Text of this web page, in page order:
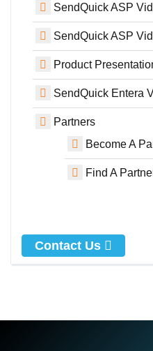
SendQuick ASP
SendQuick ASP
Product
SendQuick Entera
Partners
Become A
Find A
Contact Us